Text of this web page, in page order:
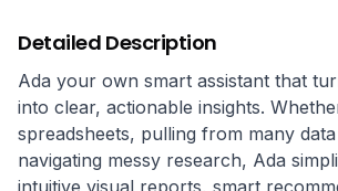
Detailed Description
Ada your own smart assistant that
into clear, actionable insights.
spreadsheets, pulling from many
navigating messy research, Ada
intuitive visual reports, smart